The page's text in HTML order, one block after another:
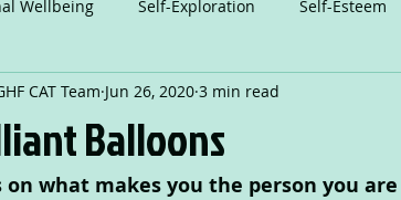
Wellbeing Self-Exploration Self-Esteem
Communication Relationships
Drama Dance
Balloons
CAT Team Jun 26, 2020 3 min read
on what makes you the person you